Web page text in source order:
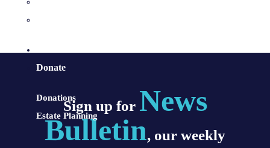
Donate
Donations
Estate Planning
Sign up for News
Bulletin, our weekly